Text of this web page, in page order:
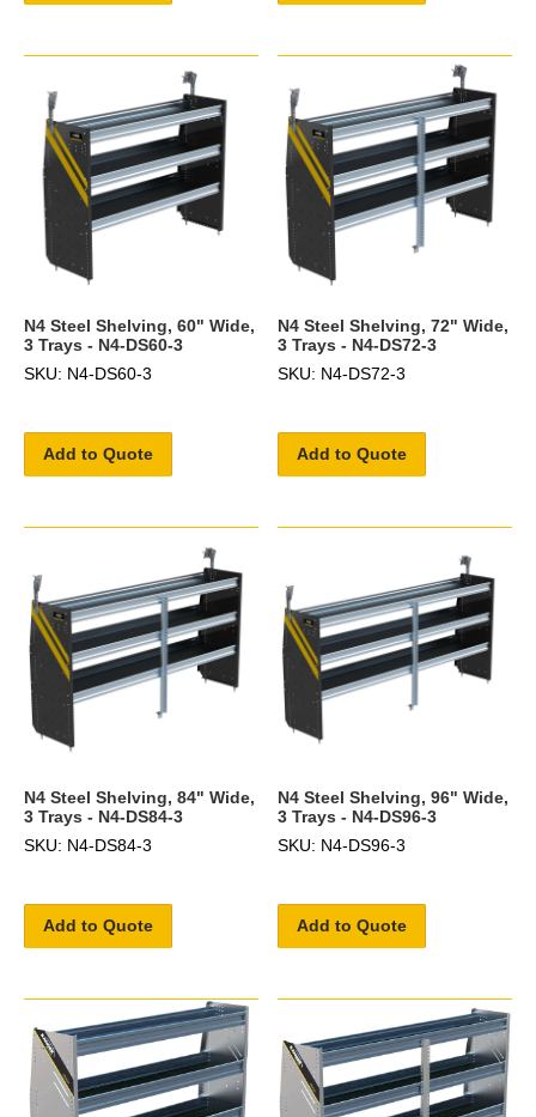
N4 Steel Shelving, 60" Wide,
3 Trays - N4-DS60-3
SKU: N4-DS60-3
Add to Quote
N4 Steel Shelving, 72" Wide,
3 Trays - N4-DS72-3
SKU: N4-DS72-3
Add to Quote
N4 Steel Shelving, 84" Wide,
3 Trays - N4-DS84-3
SKU: N4-DS84-3
Add to Quote
N4 Steel Shelving, 96" Wide,
3 Trays - N4-DS96-3
SKU: N4-DS96-3
Add to Quote